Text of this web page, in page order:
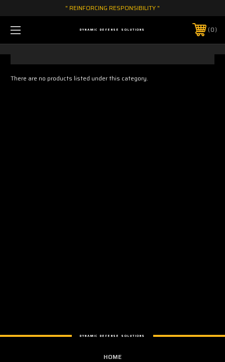
" REINFORCING RESPONSIBILITY "
DYNAMIC DEFENSE SOLUTIONS 0
There are no products listed under this category.
DYNAMIC DEFENSE SOLUTIONS
HOME